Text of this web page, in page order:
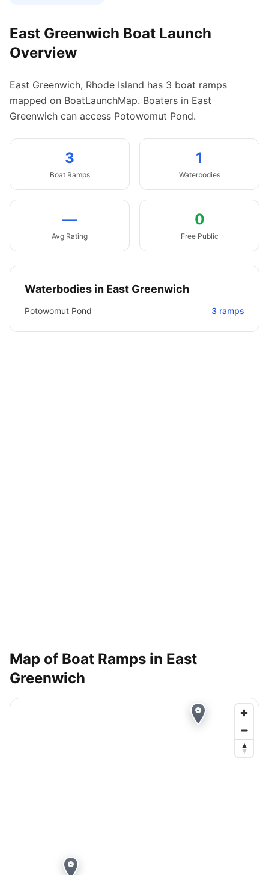
East Greenwich Boat Launch
Overview
East Greenwich, Rhode Island has 3 boat ramps
mapped on BoatLaunchMap. Boaters in East
Greenwich can access Potowomut Pond.
3
Boat Ramps
1
Waterbodies
—
Avg Rating
0
Free Public
Waterbodies in East Greenwich
Potowomut Pond 3 ramps
Map of Boat Ramps in East
Greenwich